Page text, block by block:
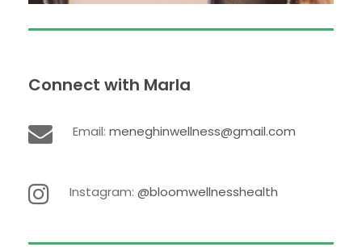
Connect with Marla
Email: meneghinwellness@gmail.com
Instagram: @bloomwellnesshealth